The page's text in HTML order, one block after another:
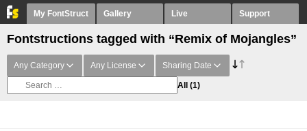
My FontStruct Gallery Live Support
Fontstructions tagged with “Remix of Mojangles”
Any Category Any License Sharing Date
All (1)